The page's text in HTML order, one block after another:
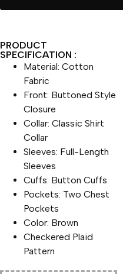
PRODUCT
SPECIFICATION :
Material: Cotton
Fabric
Front: Buttoned Style
Closure
Collar: Classic Shirt
Collar
Sleeves: Full-Length
Sleeves
Cuffs: Button Cuffs
Pockets: Two Chest
Pockets
Color: Brown
Checkered Plaid
Pattern